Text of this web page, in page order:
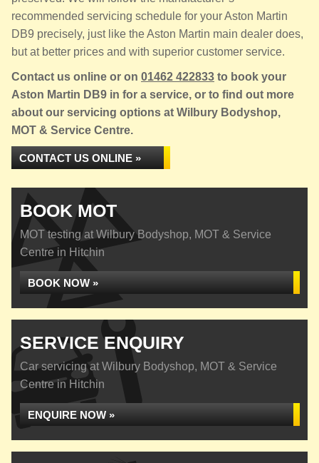
recommended servicing schedule for your Aston Martin
DB9 precisely, just like the Aston Martin main dealer does,
but at better prices and with superior customer service.
Contact us online or on 01462 422833 to book your
Aston Martin DB9 in for a service, or to find out more
about our servicing options at Wilbury Bodyshop,
MOT & Service Centre.
CONTACT US ONLINE »
BOOK MOT
MOT testing at Wilbury Bodyshop, MOT & Service
Centre in Hitchin
BOOK NOW »
SERVICE ENQUIRY
Car servicing at Wilbury Bodyshop, MOT & Service
Centre in Hitchin
ENQUIRE NOW »